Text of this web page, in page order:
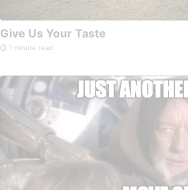
Give Us Your Taste
1 minute read